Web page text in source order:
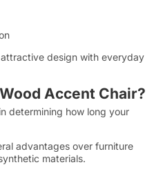
design with everyday
Accent Chair?
determining how long your
advantages over furniture
materials.